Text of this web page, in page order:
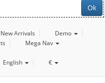
Ok
New Arrivals
Demo
Mega Nav
English €